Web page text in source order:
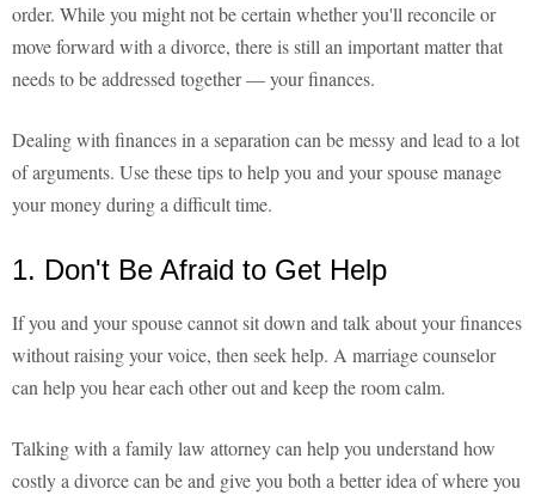
order. While you might not be certain whether you'll reconcile or
move forward with a divorce, there is still an important matter that
needs to be addressed together — your finances.
Dealing with finances in a separation can be messy and lead to a lot
of arguments. Use these tips to help you and your spouse manage
your money during a difficult time.
1. Don't Be Afraid to Get Help
If you and your spouse cannot sit down and talk about your finances
without raising your voice, then seek help. A marriage counselor
can help you hear each other out and keep the room calm.
Talking with a family law attorney can help you understand how
costly a divorce can be and give you both a better idea of where you